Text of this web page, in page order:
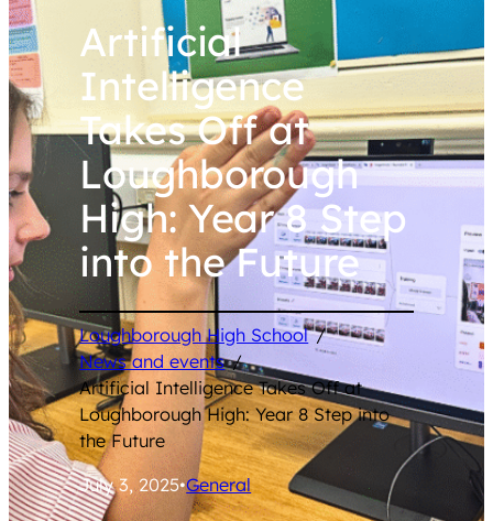
Artificial
Intelligence
Takes Off at
Loughborough
High: Year 8 Step
into the Future
Loughborough High School /
News and events /
Artificial Intelligence Takes Off at
Loughborough High: Year 8 Step into
the Future
July 3, 2025•General